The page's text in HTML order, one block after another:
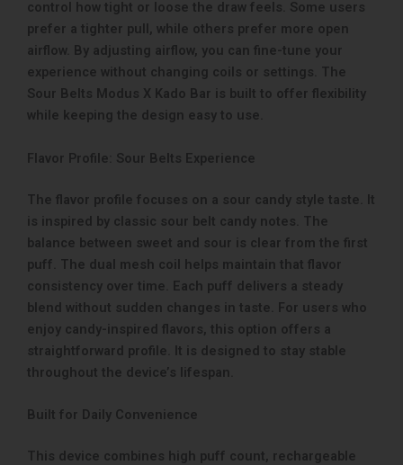
control how tight or loose the draw feels. Some users
prefer a tighter pull, while others prefer more open
airflow. By adjusting airflow, you can fine-tune your
experience without changing coils or settings. The
Sour Belts Modus X Kado Bar is built to offer flexibility
while keeping the design easy to use.
Flavor Profile: Sour Belts Experience
The flavor profile focuses on a sour candy style taste. It
is inspired by classic sour belt candy notes. The
balance between sweet and sour is clear from the first
puff. The dual mesh coil helps maintain that flavor
consistency over time. Each puff delivers a steady
blend without sudden changes in taste. For users who
enjoy candy-inspired flavors, this option offers a
straightforward profile. It is designed to stay stable
throughout the device’s lifespan.
Built for Daily Convenience
This device combines high puff count, rechargeable